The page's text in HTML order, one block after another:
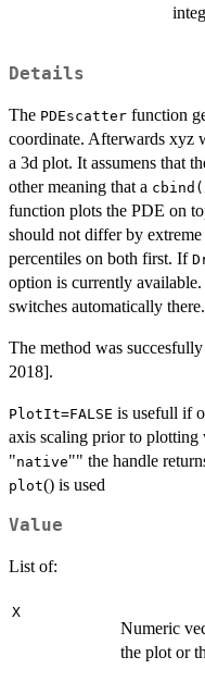
Details
The PDEscatter function
coordinate. Afterwards xyz
a 3d plot. It assumens that
other meaning that a
function plots the PDE on
should not differ by
percentiles on both first. If
option is currently
switches automatically there.
The method was
2018].
PlotIt=FALSE is usefull if
axis scaling prior to plotting
"native"" the handle
plot() is used
Value
List of:
X
Numeric
the plot or